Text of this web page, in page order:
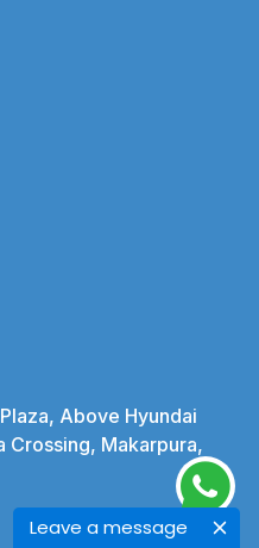
Leave a message
Above Hyundai
Crossing, Makarpura,